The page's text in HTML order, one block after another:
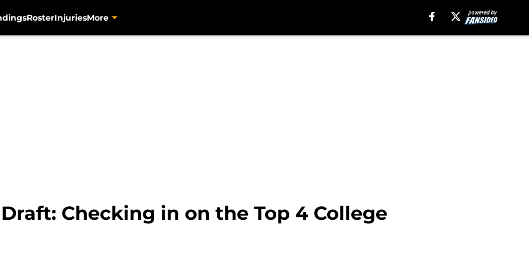
RosterInjuriesMore
Checking in on the Top 4 College